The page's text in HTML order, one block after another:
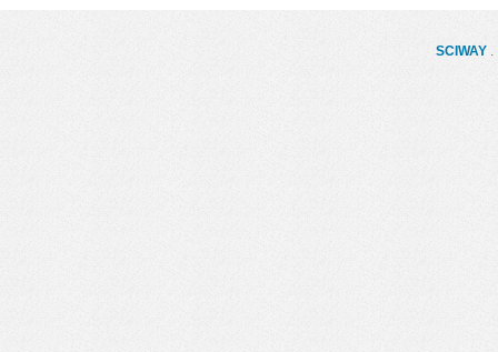
SCIWAY.